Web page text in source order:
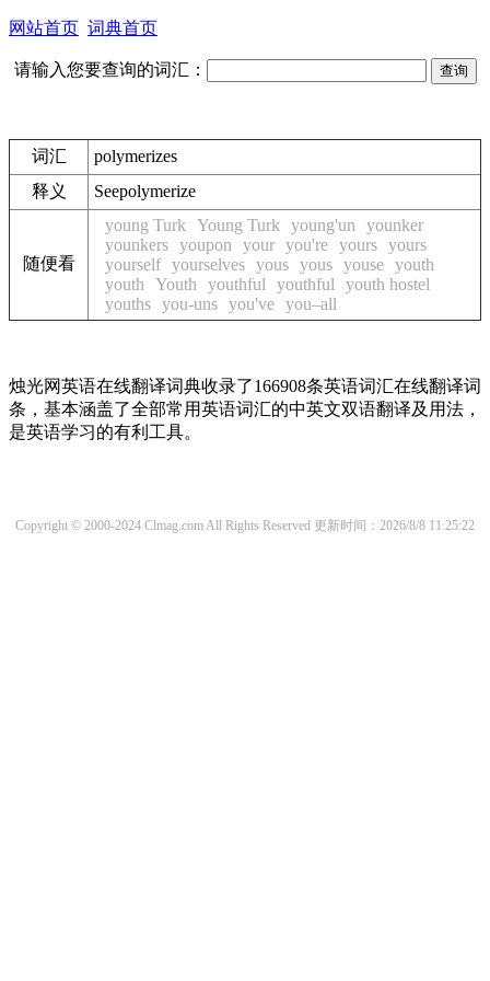
网站首页 词典首页
请输入您要查询的词汇：
词汇
polymerizes
释义
Seepolymerize
随便看
young Turk Young Turk young'un
younker
younkers youpon your you're yours yours
yourself yourselves yous yous youse youth
youth
Youth youthful youthful
youth hostel
youths you-uns you've you–all
烛光网英语在线翻译词典收录了166908条英语词汇在线翻译词
条，基本涵盖了全部常用英语词汇的中英文双语翻译及用法，
是英语学习的有利工具。
Copyright © 2000-2024 Clmag.com All Rights Reserved 更新时间：2026/8/8 11:25:22